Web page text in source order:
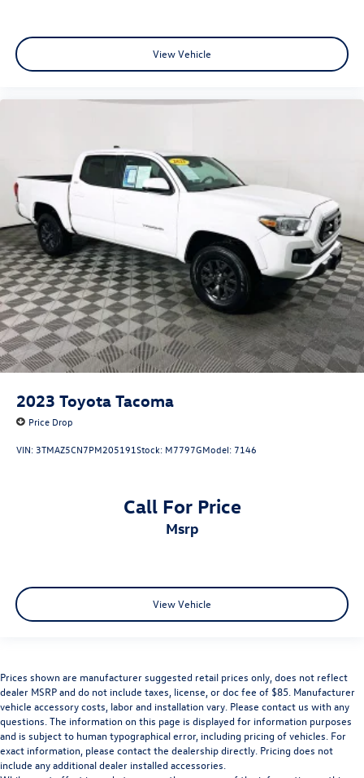
View Vehicle
2023 Toyota Tacoma
Price Drop
VIN: 3TMAZ5CN7PM205191Stock: M7797GModel: 7146
Call For Price
msrp
View Vehicle
Prices shown are manufacturer suggested retail prices only, does not reflect
dealer MSRP and do not include taxes, license, or doc fee of $85. Manufacturer
vehicle accessory costs, labor and installation vary. Please contact us with any
questions. The information on this page is displayed for information purposes
and is subject to human typographical error, including pricing of vehicles. For
exact information, please contact the dealership directly. Pricing does not
include any additional dealer installed accessories.